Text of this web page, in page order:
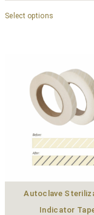
Select options
Autoclave
Indicator